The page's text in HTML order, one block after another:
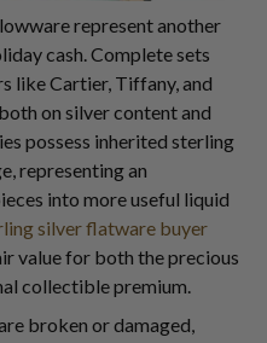
represent another
cash. Complete sets
like Cartier, Tiffany, and
on silver content and
possess inherited sterling
representing an
into more useful liquid
silver flatware buyer
value for both the precious
collectible premium.
broken or damaged,